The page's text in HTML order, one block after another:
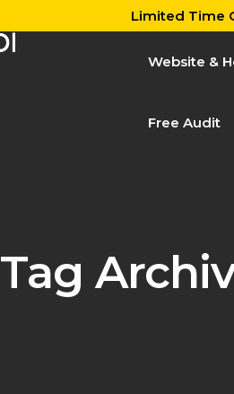
Limited Time
Website &
Free Audit
Tag